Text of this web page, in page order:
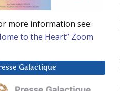
more information see:
to the Heart” Zoom
Galactique